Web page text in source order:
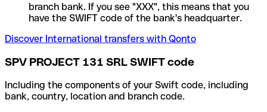
branch bank. If you see "XXX", this means that you
have the SWIFT code of the bank's headquarter.
Discover International transfers with Qonto
SPV PROJECT 131 SRL SWIFT code
Including the components of your Swift code, including
bank, country, location and branch code.